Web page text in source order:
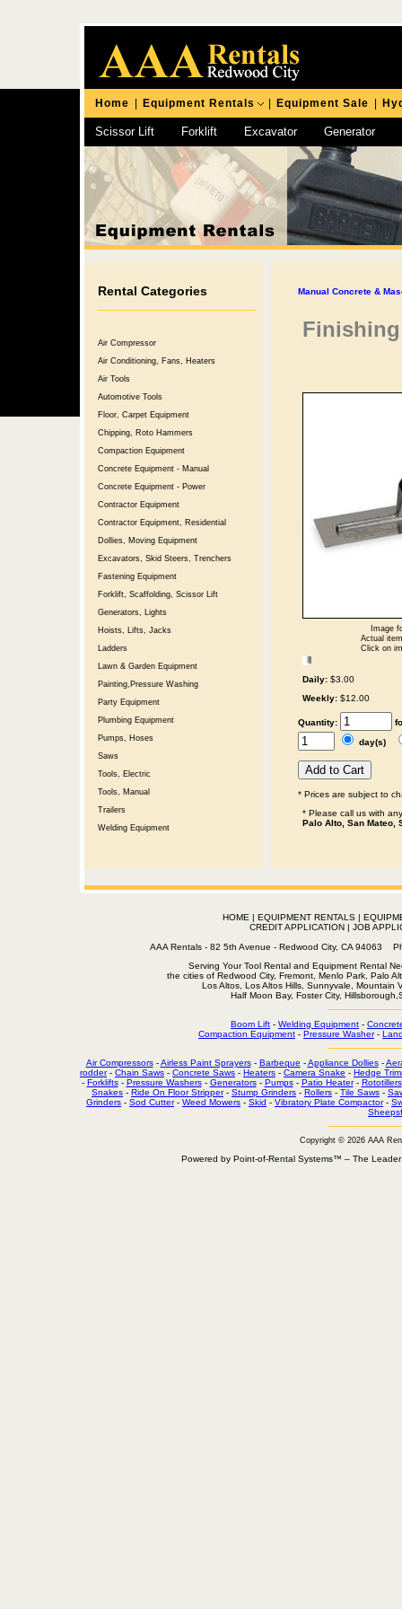
Home Equipment Rentals Equipment Sale
Scissor Lift Forklift Excavator Generator
Chipping Hammer
Rental Categories
Air Compressor
Air Conditioning, Fans, Heaters
Air Tools
Automotive Tools
Floor, Carpet Equipment
Chipping, Roto Hammers
Compaction Equipment
Concrete Equipment - Manual
Concrete Equipment - Power
Contractor Equipment
Contractor Equipment, Residential
Dollies, Moving Equipment
Excavators, Skid Steers, Trenchers
Fastening Equipment
Forklift, Scaffolding, Scissor Lift
Generators, Lights
Hoists, Lifts, Jacks
Ladders
Lawn & Garden Equipment
Painting,Pressure Washing
Party Equipment
Plumbing Equipment
Pumps, Hoses
Saws
Tools, Electric
Tools, Manual
Trailers
Welding Equipment
Manual Concrete &
Image
Actual
Click on
Daily: $3.00
Weekly: $12.00
Quantity:
day(s)
* Prices are subject to
* Please call us with
Palo Alto, San Mateo,
HOME | EQUIPMENT RENTALS|
CREDIT APPLICATION | JOB
AAA Rentals - 82 5th Avenue - Redwood City, CA
Serving Your Tool Rental and Equipment Rental
the cities of Redwood City, Fremont, Menlo Park, Palo
Los Altos, Los Altos Hills, Sunnyvale, Mountain
Half Moon Bay, Foster City,
Boom Lift - Welding Equipment -
Compaction Equipment - Pressure Washer-
Air Compressors-Airless Paint Sprayers- Barbeque -Appliance Dollies-
rodder- Chain Saws - Concrete Saws - Heaters - Camera Snake - Hedge
- Forklifts- Pressure Washers- Generators- Pumps- Patio Heater- Rototillers
Snakes - Ride On Floor Stripper- Stump Grinders - Rollers - Tile Saws -
Grinders - Sod Cutter- Weed Mowers - Skid - Vibratory Plate Compactor-
Copyright © 2026 AAA
Powered by Point-of-Rental Systems™ – The